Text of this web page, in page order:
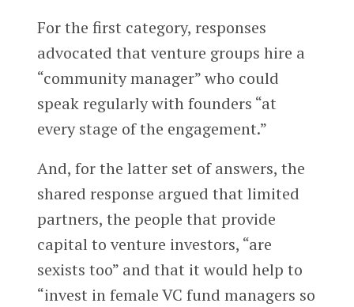
For the first category, responses
advocated that venture groups hire a
“community manager” who could
speak regularly with founders “at
every stage of the engagement.”
And, for the latter set of answers, the
shared response argued that limited
partners, the people that provide
capital to venture investors, “are
sexists too” and that it would help to
“invest in female VC fund managers so